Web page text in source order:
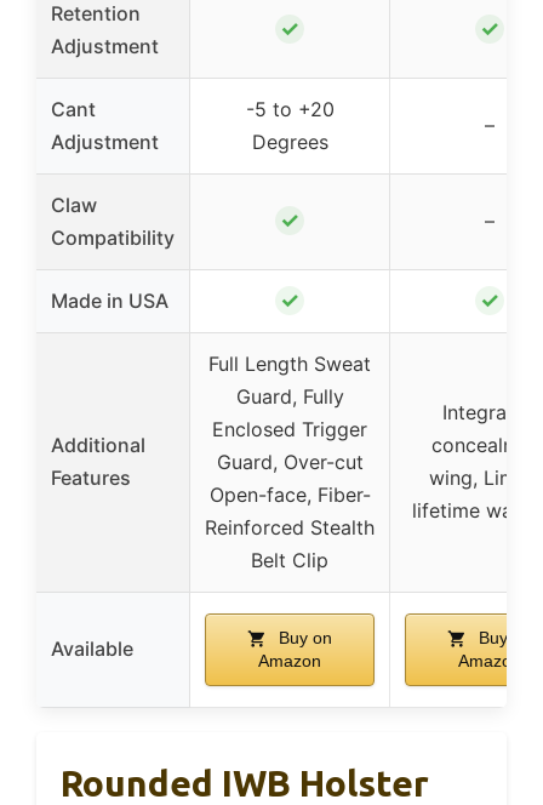
Retention
Adjustment
✓ ✓
Cant
Adjustment
-5 to +20
Degrees
–
Claw
Compatibility
✓ –
Made in USA ✓ ✓
Additional
Features
Full Length Sweat
Guard, Fully
Enclosed Trigger
Guard, Over-cut
Open-face, Fiber-
Reinforced Stealth
Belt Clip
Integrated
wing,
lifetime
Available
Buy on
Amazon
Buy on
Amazon
Rounded IWB Holster